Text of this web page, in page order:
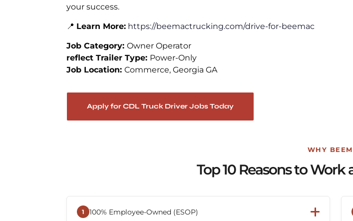
your success.
📍 Learn More: https://beemactrucking.com/drive-for-beemac
Job Category: Owner Operator
reflect Trailer Type: Power-Only
Job Location: Commerce Georgia GA
Apply for CDL Truck Driver Jobs Today
WHY
Top 10 Reasons to
1 100% Employee-Owned (ESOP)